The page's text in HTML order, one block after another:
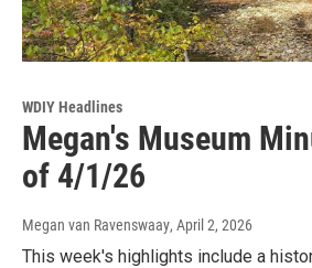
WDIY Headlines
Megan's Museum
of 4/1/26
Megan van Ravenswaay, April 2, 2026
This week's highlights include a